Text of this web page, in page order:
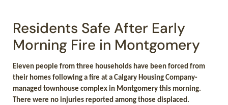
Residents Safe After Early
Morning Fire in Montgomery
Eleven people from three households have been forced from
their homes following a fire at a Calgary Housing Company-
managed townhouse complex in Montgomery this morning.
There were no injuries reported among those displaced.